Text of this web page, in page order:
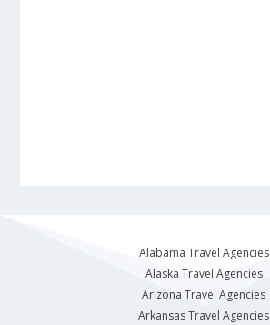
Alabama Travel Agencies
Alaska Travel Agencies
Arizona Travel Agencies
Arkansas Travel Agencies